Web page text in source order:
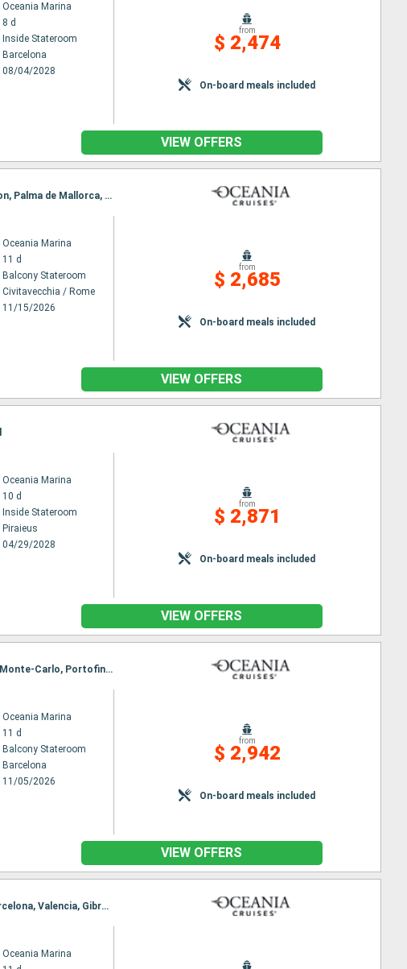
Oceania Marina
8 d
Inside Stateroom
Barcelona
08/04/2028
from
$ 2,474
On-board meals included
VIEW OFFERS
Itinerary : Civitavecchia / Rome, Naples, Messina, Valetta, Trapani, Tunis, Cagliari, Mahon, Palma de Mallorca, Barcelona
Oceania Marina
11 d
Balcony Stateroom
Civitavecchia / Rome
11/15/2026
from
$ 2,685
On-board meals included
VIEW OFFERS
Oceania Marina
10 d
Inside Stateroom
Piraieus
04/29/2028
from
$ 2,871
On-board meals included
VIEW OFFERS
Itinerary : Barcelona, Alicante, Ibiza, Palma de Mallorca, Sete, Toulon, Ajaccio, Monaco Monte-Carlo, Portofino, Florence/Pisa (Livorno), Civitavecchia / Rome
Oceania Marina
11 d
Balcony Stateroom
Barcelona
11/05/2026
from
$ 2,942
On-board meals included
VIEW OFFERS
Itinerary : Civitavecchia / Rome, Bonifacio, Florence/Pisa (Livorno), Cannes, Toulon, Barcelona, Valencia, Gibraltar, Sevilla, Lisbon
Oceania Marina